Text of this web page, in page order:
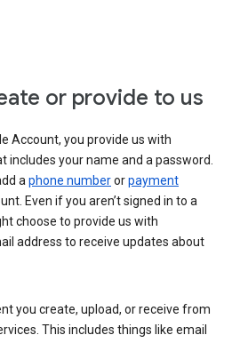
or provide to us
Account, you provide us with
includes your name and a password.
aphone numberorpayment
Even if you aren’t signed in to a
choose to provide us with
address to receive updates about
you create, upload, or receive from
This includes things like email